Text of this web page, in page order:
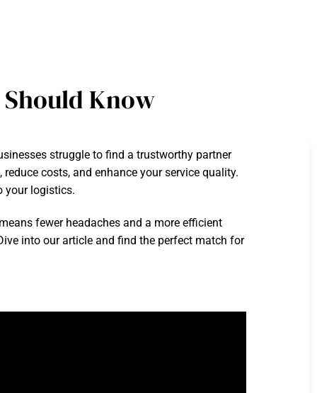
Know
struggle to find a trustworthy partner
costs, and enhance your service quality.
your logistics.
fewer headaches and a more efficient
into our article and find the perfect match for